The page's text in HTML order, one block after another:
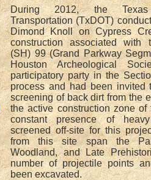
During 2012, the
Transportation (TxDOT)
Dimond Knoll on Cypress
construction associated with
(SH) 99 (Grand Parkway
Houston Archeological
participatory party in the
process and had been invited
screening of back dirt from the
the active construction zone
constant presence of
screened off-site for this
from this site span the
Woodland, and Late
number of projectile points
been excavated.